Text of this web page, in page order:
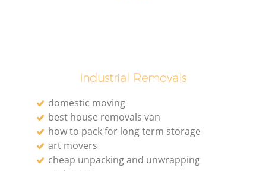
Industrial Removals
domestic moving
best house removals van
how to pack for long term storage
art movers
cheap unpacking and unwrapping